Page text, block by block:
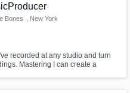
Bones , New York
recorded at any studio and turn
Mastering I can create a